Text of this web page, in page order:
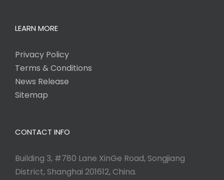
LEARN MORE
Privacy Policy
Terms & Conditions
News Release
Sitemap
CONTACT INFO
Building 3, #780 Lane XinGe Road, Songjiang
District, Shanghai 201612, China.